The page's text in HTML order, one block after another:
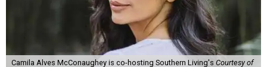
Camila Alves McConaughey is co-hosting Southern Living's Courtesy of